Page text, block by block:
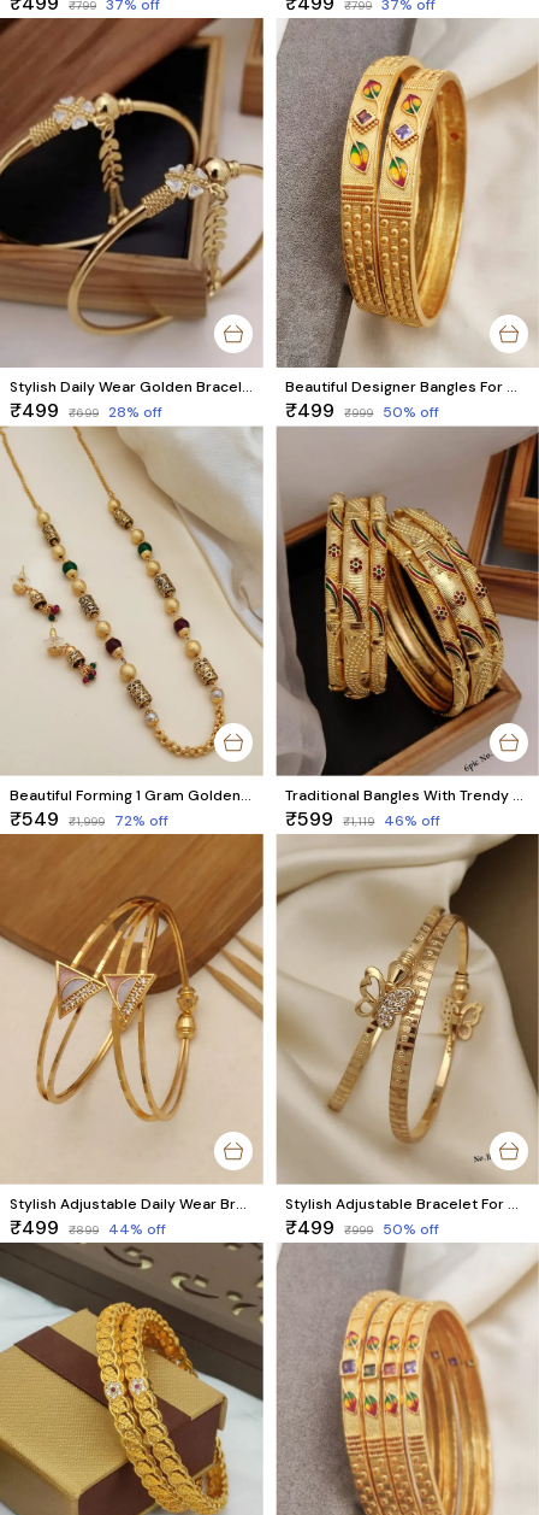
₹799 37% off ₹799 37% off
Stylish Daily Wear Golden Bracelet For Women & Girls Pack Of 2 Pieces ( 1 Pair )
₹499 ₹699 28% off
Beautiful Designer Bangles For Women And Girls Pack Of 2 Piece (1 Pair)
₹499 ₹999 50% off
Beautiful Forming 1 Gram Golden Mala With Earrings
₹549 ₹1,999 72% off
Traditional Bangles With Trendy Meenawork
₹599 ₹1,119 46% off
Stylish Adjustable Daily Wear Bracelet For Girls Pck Of 2 Pieces ( 1 Pair )
₹499 ₹899 44% off
Stylish Adjustable Bracelet For Women & Girls Pack Of 2 Piece (1 Pair)
₹499 ₹999 50% off